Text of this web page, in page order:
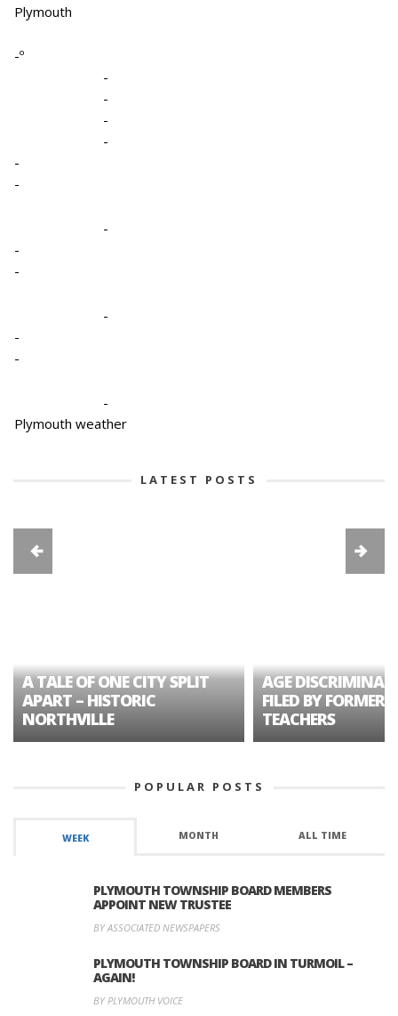
Plymouth
-º
-
-
-
-
-
-
-
-
-
-
-
-
-
Plymouth weather
LATEST POSTS
A TALE OF ONE CITY SPLIT
APART – HISTORIC
NORTHVILLE
AGE
FILED BY FORMER
TEACHERS
POPULAR POSTS
WEEK MONTH ALL TIME
PLYMOUTH TOWNSHIP BOARD MEMBERS
APPOINT NEW TRUSTEE
BY ASSOCIATED NEWSPAPERS
PLYMOUTH TOWNSHIP BOARD IN TURMOIL –
AGAIN!
BY PLYMOUTH VOICE